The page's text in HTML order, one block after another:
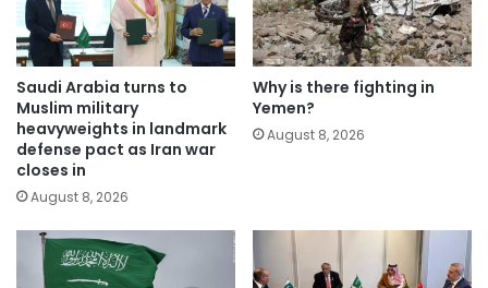
Saudi Arabia turns to
Muslim military
heavyweights in landmark
defense pact as Iran war
closes in
August 8, 2026
Why is there fighting in
Yemen?
August 8, 2026